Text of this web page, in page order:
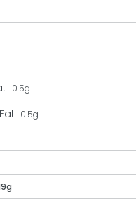
0.5g
0.5g